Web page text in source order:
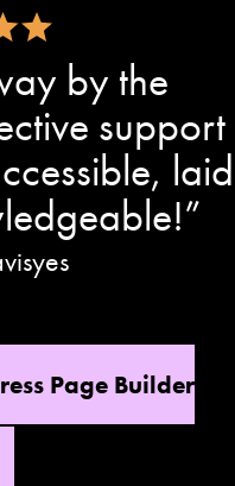
by the
support
laid
Page Builder